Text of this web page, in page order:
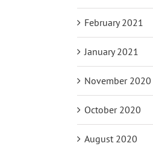
February 2021
January 2021
November 2020
October 2020
August 2020